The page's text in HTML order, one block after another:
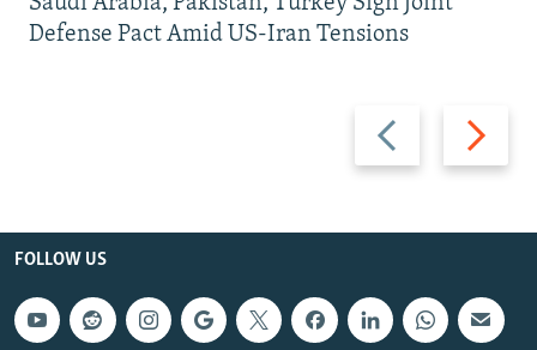
Previous
slide
Next
slide
Defense Pact Amid US-Iran Tensions
FOLLOW US